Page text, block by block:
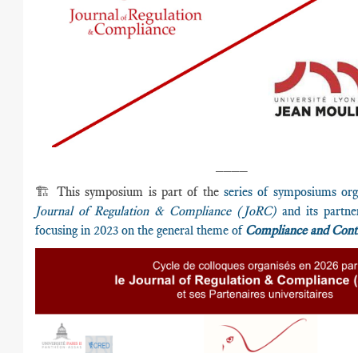
🏗️ This symposium is part of theseries of symposiums
Journal of Regulation & Compliance (JoRC) and its
focusing in 2023 on the general theme ofCompliance and